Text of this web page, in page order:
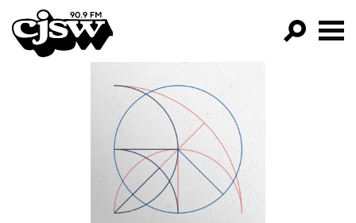
CJSW
FILTER BY:
PROGRAMS
EPISODES
NEWS